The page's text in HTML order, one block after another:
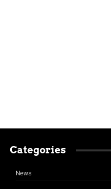
Categories
News